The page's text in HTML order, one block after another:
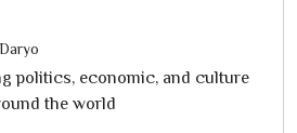
Daryo
politics, economic, and culture
the world